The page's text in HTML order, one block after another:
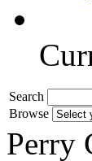
Search
Browse
Perry